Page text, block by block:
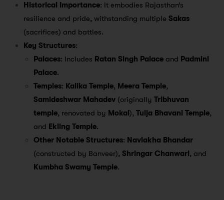
Historical Importance: It embodies Rajasthan’s
resilience and pride, withstanding multiple Sakas
(sacrifices) and battles.
Key Structures:
Palaces: Includes Ratan Singh Palace and Padmini
Palace.
Temples: Kalika Temple, Meera Temple,
Samideshwar Mahadev (originally Tribhuvan
temple, renovated by Mokal), Tulja Bhavani Temple,
and Ekling Temple.
Other Notable Structures: Navlakha Bhandar
(constructed by Banveer), Shringar Chanwari, and
Kumbha Swamy Temple.